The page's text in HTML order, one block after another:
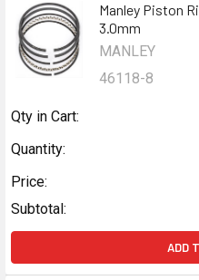
Manley Piston
3.0mm
MANLEY
46118-8
Qty in Cart:
Quantity:
Price:
Subtotal:
ADD